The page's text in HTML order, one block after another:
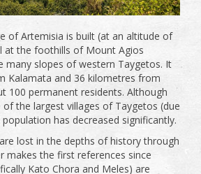
of Artemisia is built (at an altitude of
at the foothills of Mount Agios
many slopes of western Taygetos. It
Kalamata and 36 kilometres from
100 permanent residents. Although
the largest villages of Taygetos (due
has decreased significantly.
are lost in the depths of history through
makes the first references since
Kato Chora and Meles) are